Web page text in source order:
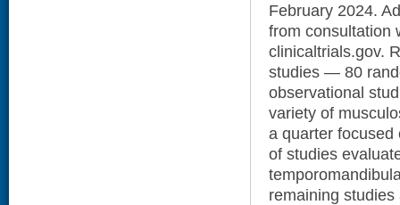
February 2024.
from consultation
clinicaltrials.gov.
studies — 80
observational
variety of
a quarter focused
of studies
remaining